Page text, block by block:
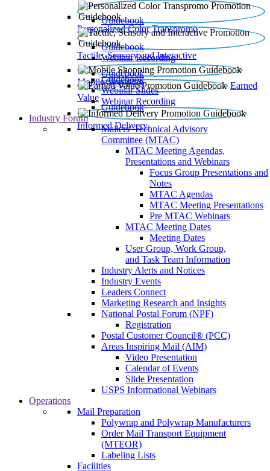
Personalized Color Transpromo
Guidebook
Tactile, Sensory and Interactive
Guidebook
Webinar Recording
Mobile Shopping
Guidebook
Earned
Value
Guidebook
Webinar Slides
Webinar Recording
Informed Delivery
Guidebook
Industry Forum
Mailers' Technical Advisory
Committee (MTAC)
MTAC Meeting Agendas,
Presentations and Webinars
Focus Group Presentations and
Notes
MTAC Agendas
MTAC Meeting Presentations
Pre MTAC Webinars
MTAC Meeting Dates
Meeting Dates
User Group, Work Group,
and Task Team Information
Industry Alerts and Notices
Industry Events
Leaders Connect
Marketing Research and Insights
National Postal Forum (NPF)
Registration
Postal Customer Council® (PCC)
Areas Inspiring Mail (AIM)
Video Presentation
Calendar of Events
Slide Presentation
USPS Informational Webinars
Operations
Mail Preparation
Polywrap and Polywrap Manufacturers
Order Mail Transport Equipment
(MTEOR)
Labeling Lists
Facilities